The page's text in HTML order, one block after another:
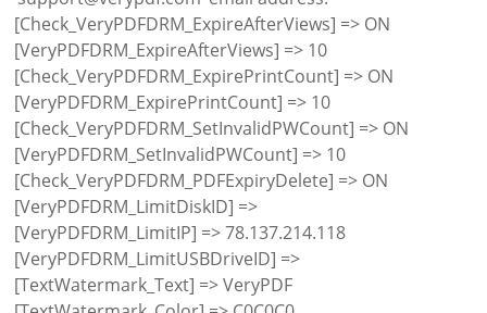
[Check_VeryPDFDRM_ExpireAfterViews] => ON
[VeryPDFDRM_ExpireAfterViews] => 10
[Check_VeryPDFDRM_ExpirePrintCount] => ON
[VeryPDFDRM_ExpirePrintCount] => 10
[Check_VeryPDFDRM_SetInvalidPWCount] => ON
[VeryPDFDRM_SetInvalidPWCount] => 10
[Check_VeryPDFDRM_PDFExpiryDelete] => ON
[VeryPDFDRM_LimitDiskID] =>
[VeryPDFDRM_LimitIP] => 78.137.214.118
[VeryPDFDRM_LimitUSBDriveID] =>
[TextWatermark_Text] => VeryPDF